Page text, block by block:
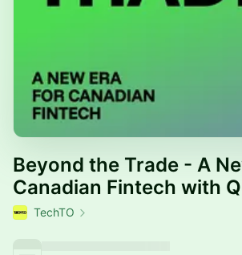
Beyond the Trade - A
Canadian Fintech with
TechTO